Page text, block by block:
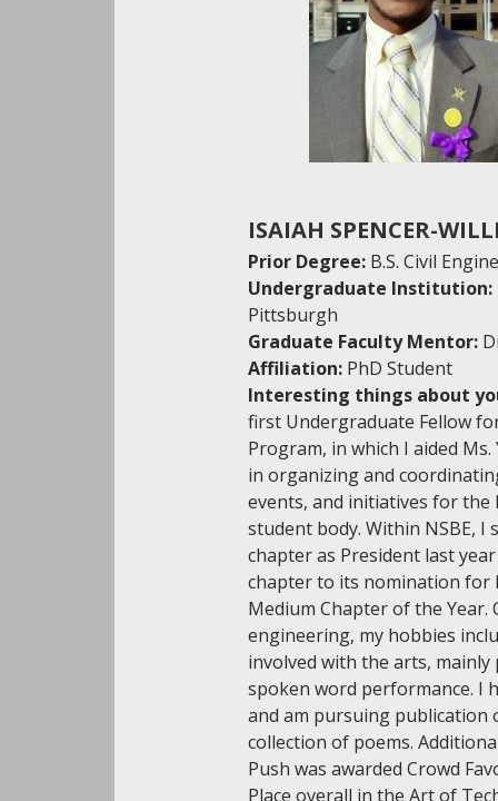
ISAIAH SPENCER-
Prior Degree: B.S. Civil
Undergraduate Institution:
Pittsburgh
Graduate Faculty Mentor:
Affiliation: PhD Student
Interesting things about
first Undergraduate Fellow
Program, in which I aided
in organizing and
events, and initiatives for the
student body. Within NSBE, I
chapter as President last
chapter to its nomination for
Medium Chapter of the Year.
engineering, my hobbies
involved with the arts, mainly
spoken word performance. I
and am pursuing publication
collection of poems.
Push was awarded Crowd
Place overall in the Art of